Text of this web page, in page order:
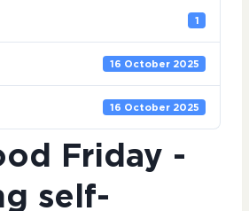
1
16 October 2025
16 October 2025
Friday -
self-